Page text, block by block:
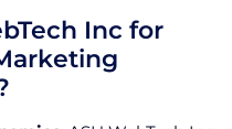
Inc for